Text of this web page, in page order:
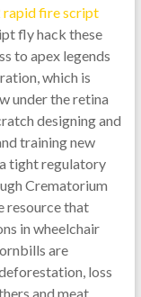
rapid fire script
fly hack these
to apex legends
which is
under the retina
designing and
training new
tight regulatory
Crematorium
resource that
in wheelchair
are
loss
and meat.